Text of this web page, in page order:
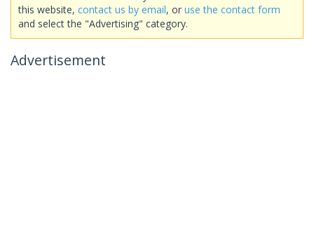
this website, contact us by email, or use the contact form
and select the "Advertising" category.
Advertisement